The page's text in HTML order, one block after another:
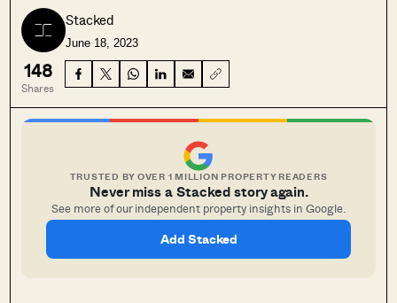
Stacked
June 18, 2023
148
Shares
TRUSTED BY OVER 1 MILLION PROPERTY READERS
Never miss a Stacked story again.
See more of our independent property insights in Google.
Add Stacked